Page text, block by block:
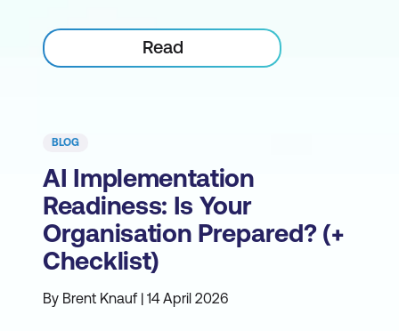
Read
BLOG
AI Implementation
Readiness: Is Your
Organisation Prepared? (+
Checklist)
By Brent Knauf | 14 April 2026